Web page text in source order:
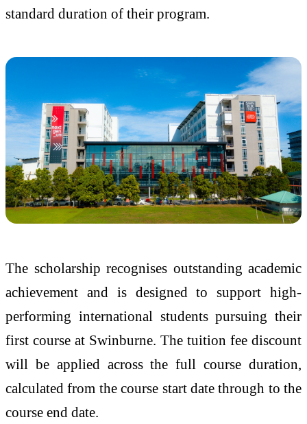
standard duration of their program.
The scholarship recognises outstanding academic
achievement and is designed to support high-
performing international students pursuing their
first course at Swinburne. The tuition fee discount
will be applied across the full course duration,
calculated from the course start date through to the
course end date.